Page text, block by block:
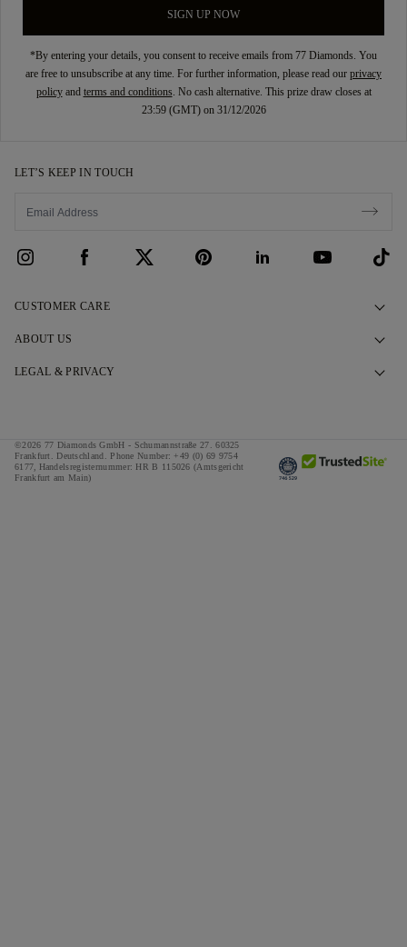
SIGN UP NOW
*By entering your details, you consent to receive emails from 77 Diamonds. You
are free to unsubscribe at any time. For further information, please read our privacy
policyand terms and conditions. No cash alternative. This prize draw closes at
23:59 (GMT) on 31/12/2026
LET’S KEEP IN TOUCH
CUSTOMER CARE
Contact Us
Finance Terms & Conditions
Tax and Duties Calculator
ABOUT US
Our Story
Responsible Sourcing
Press
LEGAL & PRIVACY
Terms & Conditions
©2026 77 Diamonds GmbH - Schumannstraße 27. 60325
Frankfurt. Deutschland. Phone Number: +49 (0) 69 9754
6177,
Handelsregisternummer: HR B 115026 (Amtsgericht
Frankfurt am Main)